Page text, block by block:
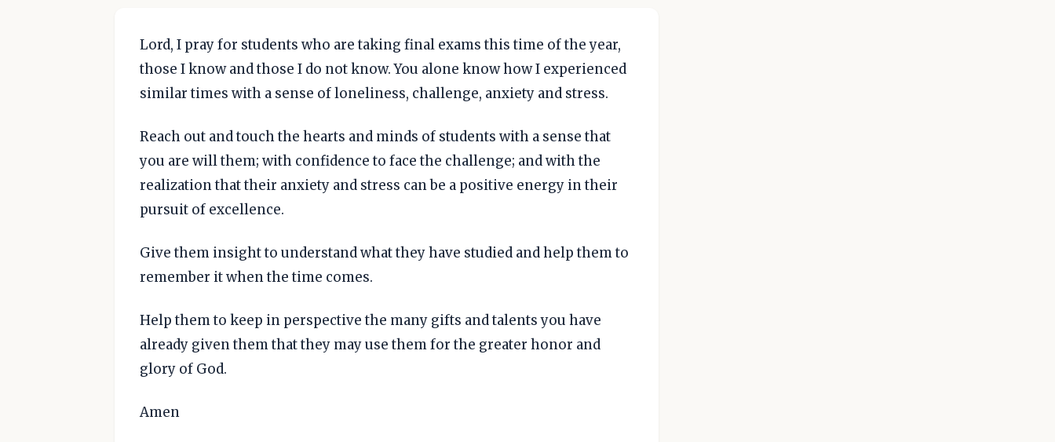
Lord, I pray for students who are taking final exams this time of the year,
those I know and those I do not know. You alone know how I experienced
similar times with a sense of loneliness, challenge, anxiety and stress.
Reach out and touch the hearts and minds of students with a sense that
you are will them; with confidence to face the challenge; and with the
realization that their anxiety and stress can be a positive energy in their
pursuit of excellence.
Give them insight to understand what they have studied and help them to
remember it when the time comes.
Help them to keep in perspective the many gifts and talents you have
already given them that they may use them for the greater honor and
glory of God.
Amen